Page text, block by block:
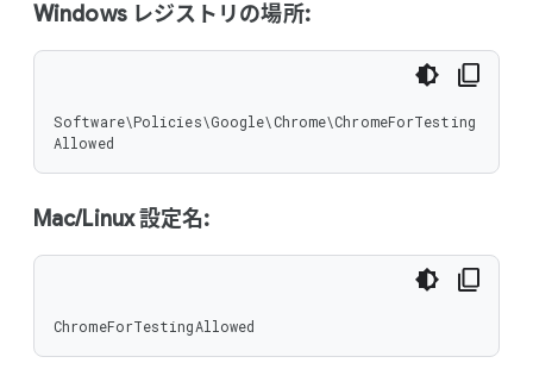
Windows レジストリの場所:
Software\Policies\Google\Chrome\ChromeForTesting
Allowed
Mac/Linux 設定名:
ChromeForTestingAllowed